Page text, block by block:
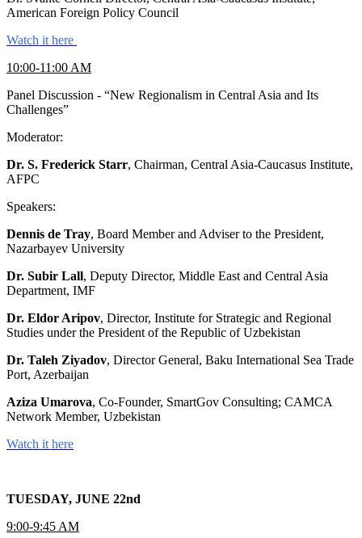
American Foreign Policy Council
Watch it here
10:00-11:00 AM
Panel Discussion - “New Regionalism in Central Asia and Its
Challenges”
Moderator:
Dr. S. Frederick Starr, Chairman, Central Asia-Caucasus Institute,
AFPC
Speakers:
Dennis de Tray, Board Member and Adviser to the President,
Nazarbayev University
Dr. Subir Lall, Deputy Director, Middle East and Central Asia
Department, IMF
Dr. Eldor Aripov, Director, Institute for Strategic and Regional
Studies under the President of the Republic of Uzbekistan
Dr. Taleh Ziyadov, Director General, Baku International Sea Trade
Port, Azerbaijan
Aziza Umarova, Co-Founder, SmartGov Consulting; CAMCA
Network Member, Uzbekistan
Watch it here
TUESDAY, JUNE 22nd
9:00-9:45 AM